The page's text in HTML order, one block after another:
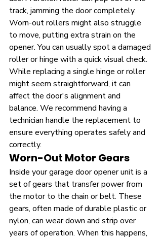
track, jamming the door completely.
Worn-out rollers might also struggle
to move, putting extra strain on the
opener. You can usually spot a damaged
roller or hinge with a quick visual check.
While replacing a single hinge or roller
might seem straightforward, it can
affect the door's alignment and
balance. We recommend having a
technician handle the replacement to
ensure everything operates safely and
correctly.
Worn-Out Motor Gears
Inside your garage door opener unit is a
set of gears that transfer power from
the motor to the chain or belt. These
gears, often made of durable plastic or
nylon, can wear down and strip over
years of operation. When this happens,